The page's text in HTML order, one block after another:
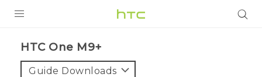
VIVE
HTC One M9+‎
Guide Downloads